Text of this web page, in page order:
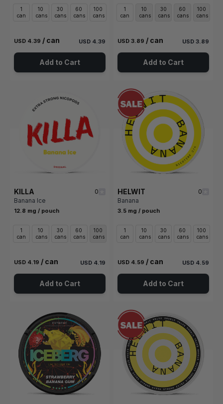
1
can
10
cans
30
cans
60
cans
100
cans
USD 4.39 / can USD 4.39
Add to Cart
1
can
10
cans
30
cans
60
cans
100
cans
USD 3.89 / can USD 3.89
Add to Cart
KILLA
0
Banana Ice
12.8 mg / pouch
1
can
10
cans
30
cans
60
cans
100
cans
USD 4.19 / can USD 4.19
Add to Cart
HELWIT
0
Banana
3.5 mg / pouch
1
can
10
cans
30
cans
60
cans
100
cans
USD 4.59 / can USD 4.59
Add to Cart